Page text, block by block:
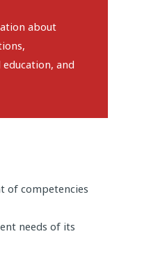
about
and
of competencies
needs of its